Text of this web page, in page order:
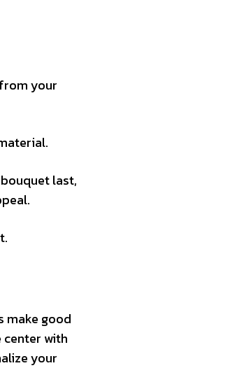
your
last,
make good
center with
your